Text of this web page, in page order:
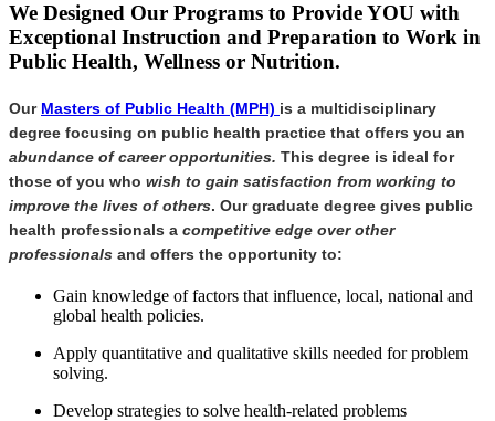
We Designed Our Programs to Provide YOU with
Exceptional Instruction and Preparation to Work in
Public Health, Wellness or Nutrition.
Our Masters of Public Health (MPH) is a multidisciplinary
degree focusing on public health practice that offers you an
abundance of career opportunities. This degree is ideal for
those of you who wish to gain satisfaction from working to
improve the lives of others. Our graduate degree gives public
health professionals a competitive edge over other
professionals and offers the opportunity to:
Gain knowledge of factors that influence, local, national and
global health policies.
Apply quantitative and qualitative skills needed for problem
solving.
Develop strategies to solve health-related problems